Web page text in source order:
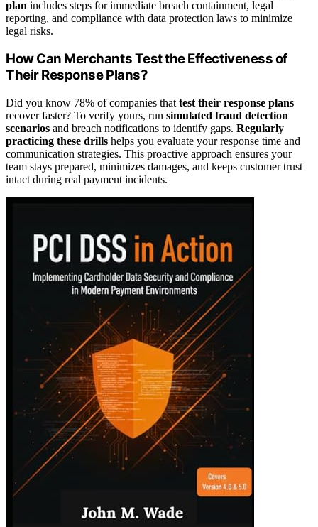
plan includes steps for immediate breach containment, legal
reporting, and compliance with data protection laws to minimize
legal risks.
How Can Merchants Test the Effectiveness of
Their Response Plans?
Did you know 78% of companies that test their response plans
recover faster? To verify yours, run simulated fraud detection
scenarios and breach notifications to identify gaps. Regularly
practicing these drills helps you evaluate your response time and
communication strategies. This proactive approach ensures your
team stays prepared, minimizes damages, and keeps customer trust
intact during real payment incidents.